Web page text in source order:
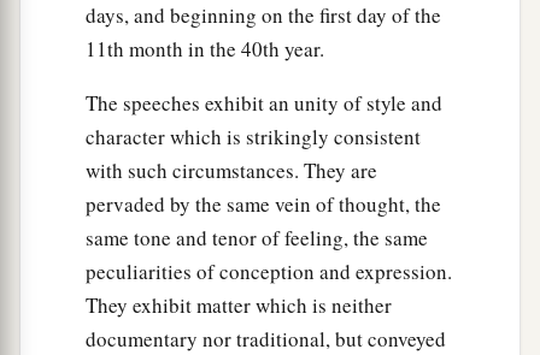
your God is giving youas an inheritance; for
days, and beginning on the first day of the
11th month in the 40th year.
The speeches exhibit an unity of style and
character which is strikingly consistent
with such circumstances. They are
pervaded by the same vein of thought, the
same tone and tenor of feeling, the same
peculiarities of conception and expression.
They exhibit matter which is neither
documentary nor traditional, but conveyed